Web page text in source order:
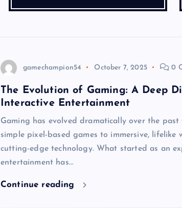
gamechampion54 October 7, 2025 0
The Evolution of Gaming: A Deep
Interactive Entertainment
Gaming has evolved dramatically over the past
simple pixel-based games to immersive, lifelike
cutting-edge technology. What started as an
entertainment has…
Continue reading